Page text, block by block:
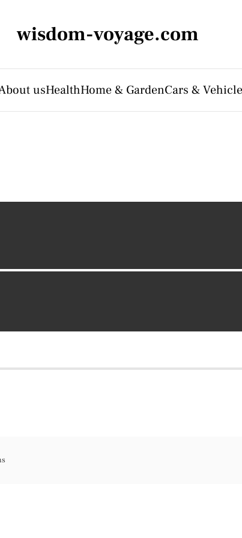
wisdom-voyage.com
usHealthHome & GardenCars &